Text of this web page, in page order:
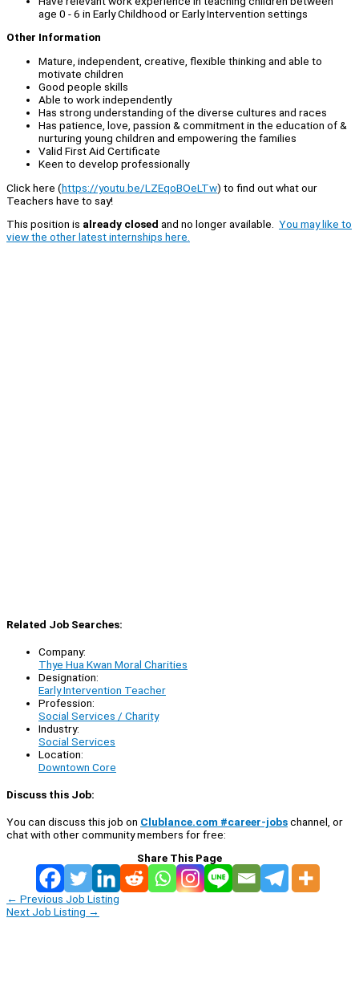
age 0 - 6 in Early Childhood or Early Intervention settings
Other Information
Mature, independent, creative, flexible thinking and able to
motivate children
Good people skills
Able to work independently
Has strong understanding of the diverse cultures and races
Has patience, love, passion & commitment in the education of &
nurturing young children and empowering the families
Valid First Aid Certificate
Keen to develop professionally
Click here (https://youtu.be/LZEqoBOeLTw) to find out what our
Teachers have to say!
This position is already closed and no longer available. You may like to
view the other latest internships here.
Related Job Searches:
Company:
Thye Hua Kwan Moral Charities
Designation:
Early Intervention Teacher
Profession:
Social Services / Charity
Industry:
Social Services
Location:
Downtown Core
Discuss this Job:
You can discuss this job on Clublance.com #career-jobschannel, or
chat with other community members for free:
Share This Page
← Previous Job Listing
Next Job Listing →